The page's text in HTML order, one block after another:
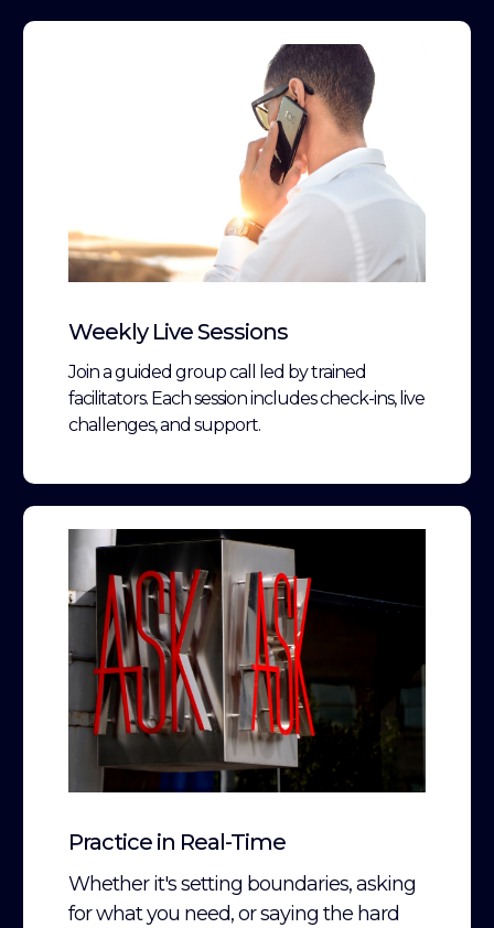
Weekly Live Sessions
Join a guided group call led by trained
facilitators. Each session includes check-ins, live
challenges, and support.
Practice in Real-Time
Whether it's setting boundaries, asking
for what you need, or saying the hard